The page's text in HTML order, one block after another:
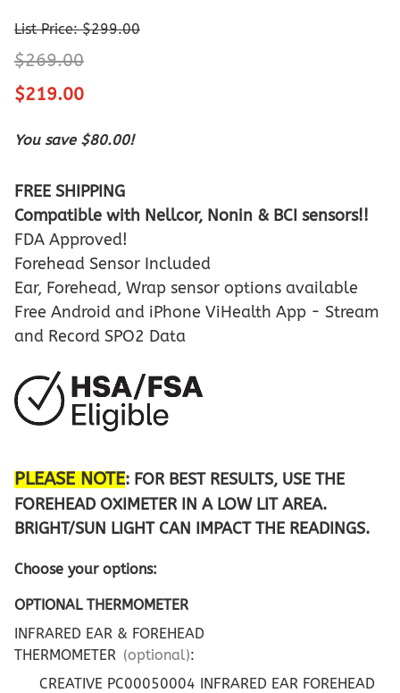
List Price: $299.00
$269.00
$219.00
You save $80.00!
FREE SHIPPING
Compatible with Nellcor, Nonin & BCI sensors!!
FDA Approved!
Forehead Sensor Included
Ear, Forehead, Wrap sensor options available
Free Android and iPhone ViHealth App - Stream
and Record SPO2 Data
PLEASE NOTE: FOR BEST RESULTS, USE THE
FOREHEAD OXIMETER IN A LOW LIT AREA.
BRIGHT/SUN LIGHT CAN IMPACT THE READINGS.
Choose your options:
OPTIONAL THERMOMETER
INFRARED EAR & FOREHEAD
THERMOMETER (optional):
CREATIVE PC00050004 INFRARED EAR FOREHEAD